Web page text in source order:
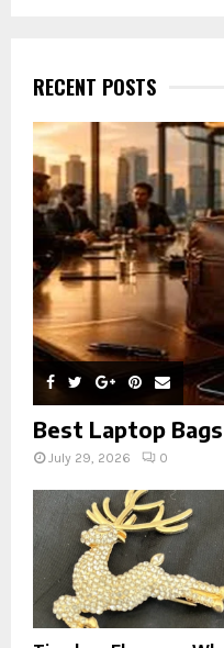
h
f
o
:
RECENT POSTS
Best Laptop
July 29, 2026 0